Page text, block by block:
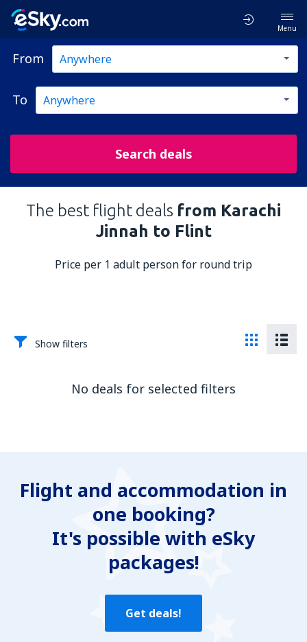
Menu
From
To
Search deals
The best flight deals from Karachi
Jinnah to Flint
Price per 1 adult person for round trip
Show filters
No deals for selected filters
Flight and accommodation in
one booking?
It's possible with eSky
packages!
Get deals!